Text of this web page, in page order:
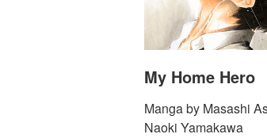
My Home Hero
Manga by Masashi
Naoki Yamakawa